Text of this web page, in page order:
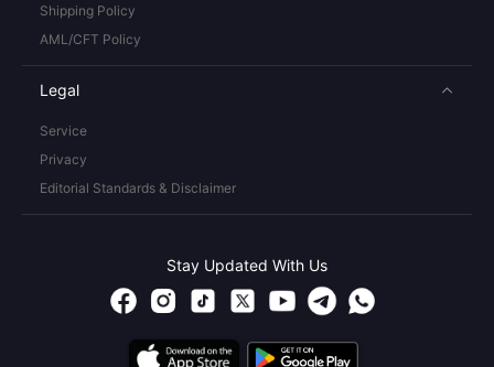
Shipping Policy
AML/CFT Policy
Legal
Service
Privacy
Editorial Standards & Disclaimer
Stay Updated With Us